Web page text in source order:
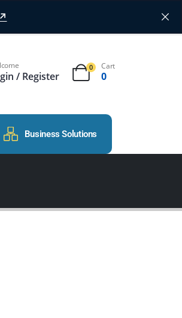
/ Register
0 Cart
0
Business Solutions